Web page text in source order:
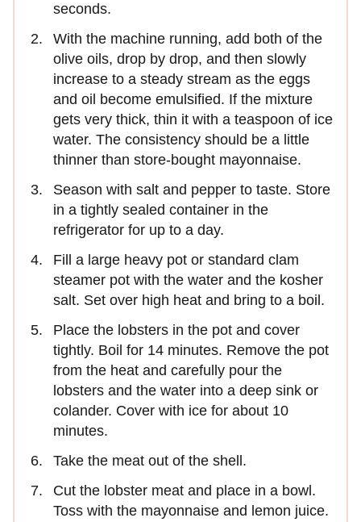
seconds.
With the machine running, add both of the
olive oils, drop by drop, and then slowly
increase to a steady stream as the eggs
and oil become emulsified. If the mixture
gets very thick, thin it with a teaspoon of ice
water. The consistency should be a little
thinner than store-bought mayonnaise.
Season with salt and pepper to taste. Store
in a tightly sealed container in the
refrigerator for up to a day.
Fill a large heavy pot or standard clam
steamer pot with the water and the kosher
salt. Set over high heat and bring to a boil.
Place the lobsters in the pot and cover
tightly. Boil for 14 minutes. Remove the pot
from the heat and carefully pour the
lobsters and the water into a deep sink or
colander. Cover with ice for about 10
minutes.
Take the meat out of the shell.
Cut the lobster meat and place in a bowl.
Toss with the mayonnaise and lemon juice.